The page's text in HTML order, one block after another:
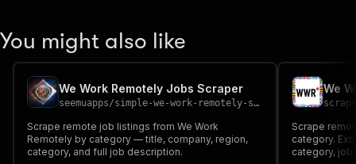
You might also like
We Work Remotely Jobs Scraper
seemuapps/simple-we-work-remotely-scraper
Scrape remote job listings from We Work
Remotely by category — title, company, region,
category, and full job description.
Scrape
category.
category, job